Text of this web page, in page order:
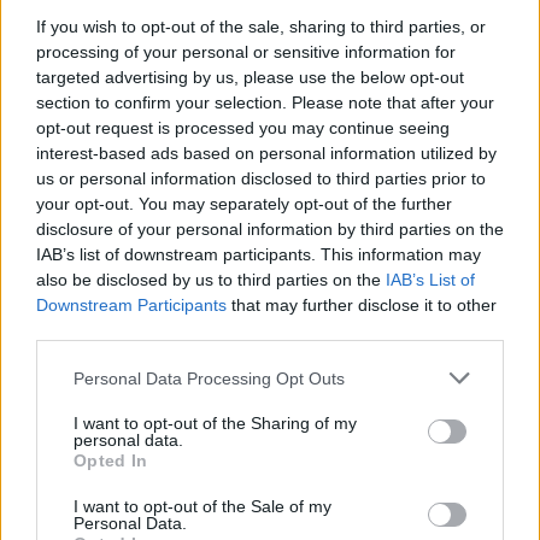
If you wish to opt-out of the sale, sharing to third parties, or
processing of your personal or sensitive information for
targeted advertising by us, please use the below opt-out
section to confirm your selection. Please note that after your
opt-out request is processed you may continue seeing
interest-based ads based on personal information utilized by
us or personal information disclosed to third parties prior to
your opt-out. You may separately opt-out of the further
disclosure of your personal information by third parties on the
IAB’s list of downstream participants. This information may
also be disclosed by us to third parties on the IAB’s List of
Downstream Participants that may further disclose it to other
Personal Data Processing Opt Outs
I want to opt-out of the Sharing of my
personal data.
Opted In
I want to opt-out of the Sale of my
Personal Data.
Billed as ‘The Rollin’ Stones’ in a nod to the
Muddy Waters track ‘Rollin’ Stone’, the group
played their first-ever show at London’s
Marquee Club on July 12, 1962. They’ve
already announced plans for atour of
European stadiumsthis summer to celebrate
60 years together, but now, the BBC have
announced plans to mark the occasion across
TV, radio and digital platforms.
The centrepiece will be a brand-new series of
four films to air on BBC Two, ‘My Life as a
Rolling Stone’. The quartet of hour-long